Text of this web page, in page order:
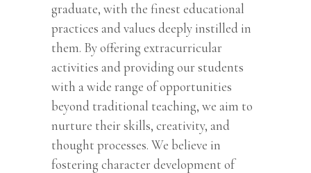
graduate, with the finest educational
practices and values deeply instilled in
them. By offering extracurricular
activities and providing our students
with a wide range of opportunities
beyond traditional teaching, we aim to
nurture their skills, creativity, and
thought processes. We believe in
fostering character development of